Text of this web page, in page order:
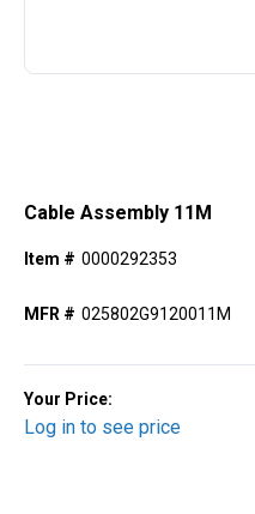
Cable Assembly 11M
Item # 0000292353
MFR # 025802G9120011M
Your Price:
Log in to see price